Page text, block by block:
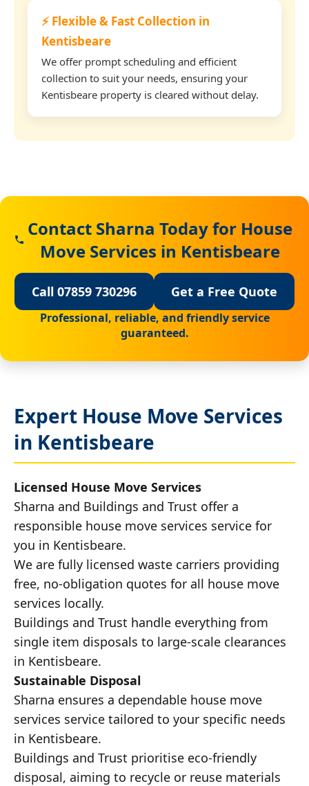
⚡ Flexible & Fast Collection in
Kentisbeare
We offer prompt scheduling and efficient
collection to suit your needs, ensuring your
Kentisbeare property is cleared without delay.
Contact Sharna Today for House
Move Services in Kentisbeare
Call 07859 730296 Get a Free Quote
Professional, reliable, and friendly service
guaranteed.
Expert House Move Services
in Kentisbeare
Licensed House Move Services
Sharna and Buildings and Trust offer a
responsible house move services service for
you in Kentisbeare.
We are fully licensed waste carriers providing
free, no-obligation quotes for all house move
services locally.
Buildings and Trust handle everything from
single item disposals to large-scale clearances
in Kentisbeare.
Sustainable Disposal
Sharna ensures a dependable house move
services service tailored to your specific needs
in Kentisbeare.
Buildings and Trust prioritise eco-friendly
disposal, aiming to recycle or reuse materials